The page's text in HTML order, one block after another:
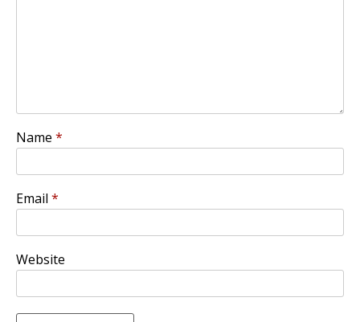
Name *
Email *
Website